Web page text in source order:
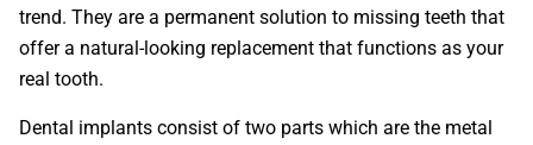
trend. They are a permanent solution to missing teeth that
offer a natural-looking replacement that functions as your
real tooth.
Dental implants consist of two parts which are the metal